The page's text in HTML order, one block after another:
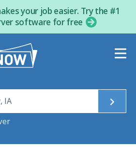
your job easier. Try the #1
software for free